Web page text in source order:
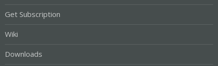
Get Subscription
Wiki
Downloads